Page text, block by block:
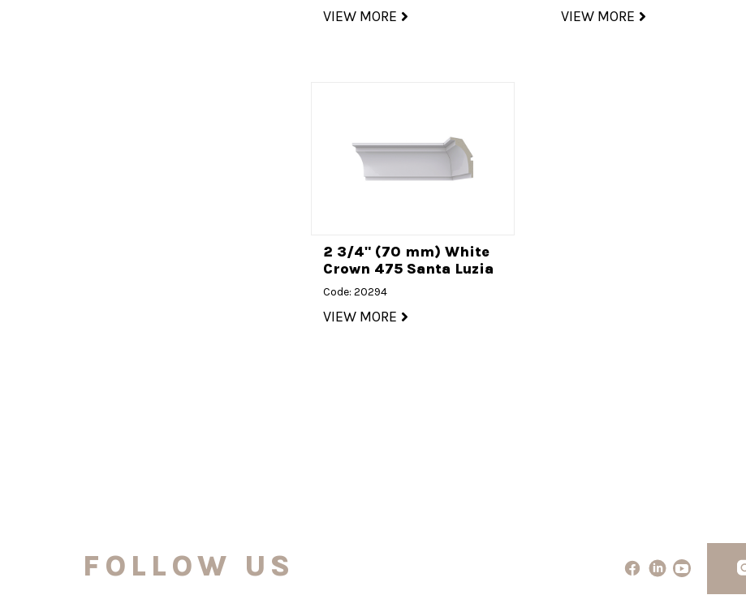
VIEW MORE VIEW MORE
2 3/4" (70 mm) White
Crown 475 Santa Luzia
Code: 20294
VIEW MORE
FOLLOW US